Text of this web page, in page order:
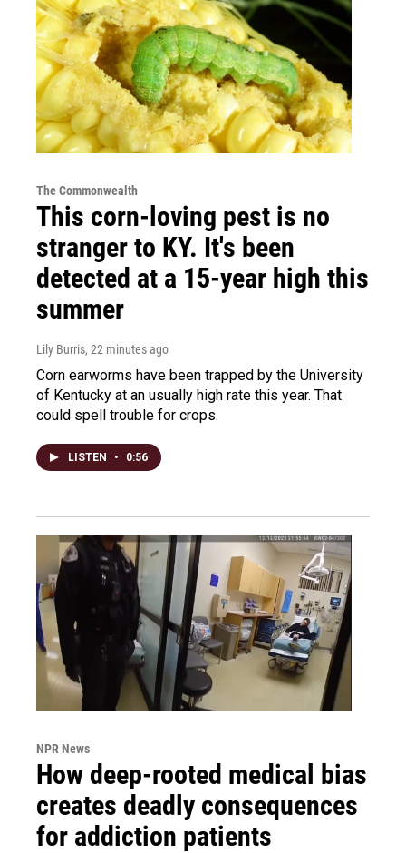
The Commonwealth
This corn-loving pest is no
stranger to KY. It's been
detected at a 15-year high this
summer
Lily Burris, 22 minutes ago
Corn earworms have been trapped by the University
of Kentucky at an usually high rate this year. That
could spell trouble for crops.
LISTEN • 0:56
NPR News
How deep-rooted medical bias
creates deadly consequences
for addiction patients